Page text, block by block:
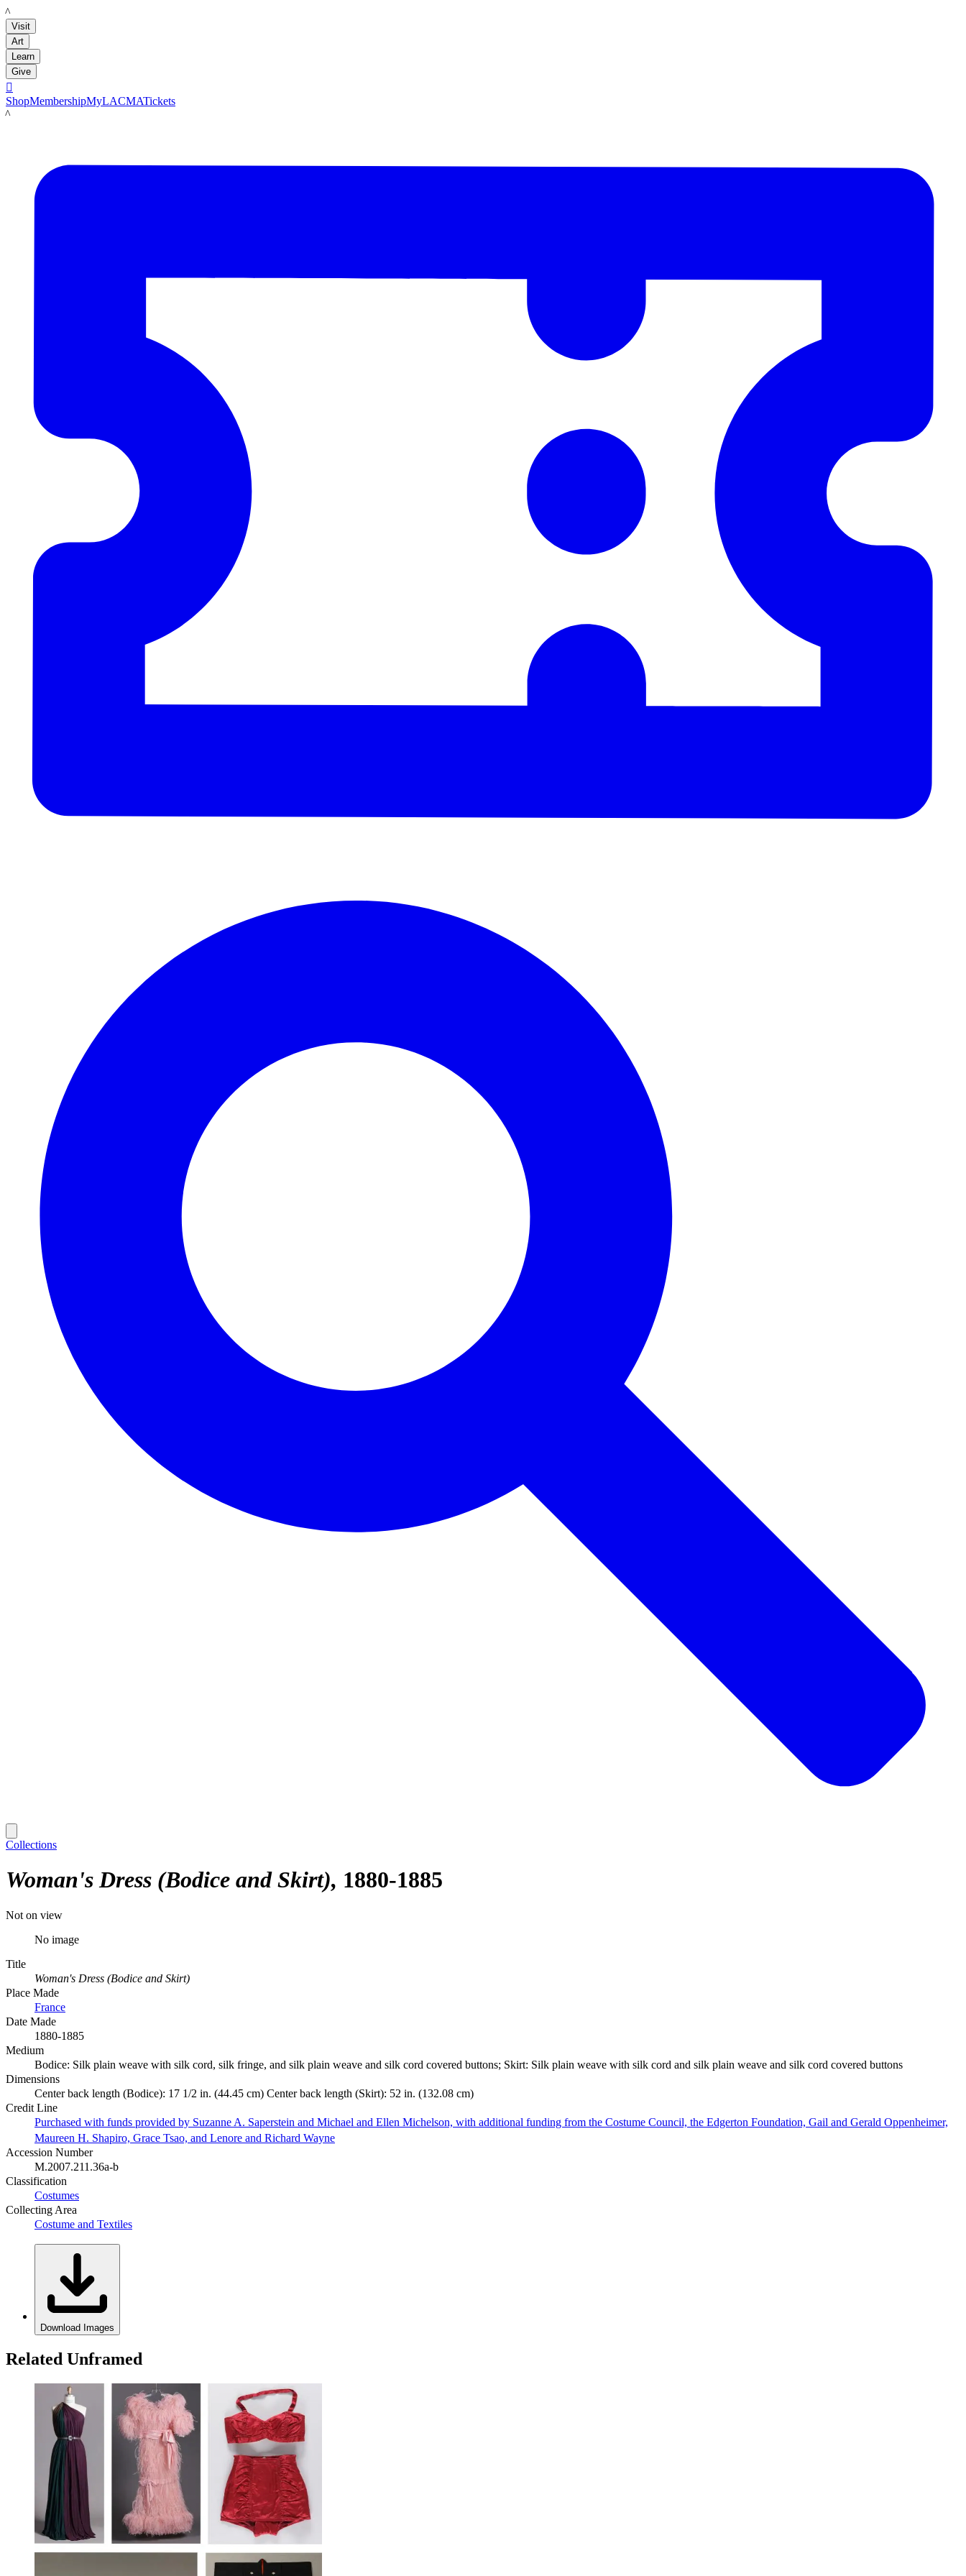
LACMA
Visit
Art
Learn
Give

ShopMembershipMyLACMATickets
LACMA
Collections
Woman's Dress (Bodice and Skirt) 1880-1885
Not on view
No image
Title
Woman's Dress (Bodice and Skirt)
Place Made
France
Date Made
1880-1885
Medium
Bodice: Silk plain weave with silk cord, silk fringe, and silk plain weave and silk cord covered buttons; Skirt: Silk plain weave with silk cord and silk plain weave and silk cord covered buttons
Dimensions
Center back length (Bodice): 17 1/2 in. (44.45 cm) Center back length (Skirt): 52 in. (132.08 cm)
Credit Line
Purchased with funds provided by Suzanne A. Saperstein and Michael and Ellen Michelson, with additional funding from the Costume Council, the Edgerton Foundation, Gail and Gerald Oppenheimer,
Maureen H. Shapiro, Grace Tsao, and Lenore and Richard Wayne
Accession Number
M.2007.211.36a-b
Classification
Costumes
Collecting Area
Costume and Textiles
Download Images
Related Unframed